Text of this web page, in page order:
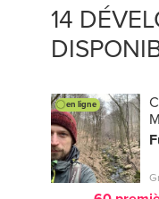
14
en ligne